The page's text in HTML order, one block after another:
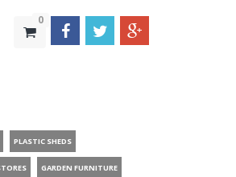
0
PLASTIC SHEDS
GARDEN FURNITURE